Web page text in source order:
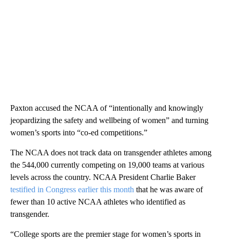
Paxton accused the NCAA of “intentionally and knowingly
jeopardizing the safety and wellbeing of women” and turning
women’s sports into “co-ed competitions.”
The NCAA does not track data on transgender athletes among
the 544,000 currently competing on 19,000 teams at various
levels across the country. NCAA President Charlie Baker
testified in Congress earlier this month that he was aware of
fewer than 10 active NCAA athletes who identified as
transgender.
“College sports are the premier stage for women’s sports in